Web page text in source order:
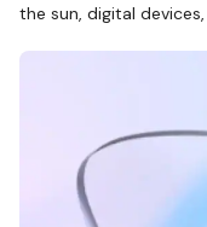
the sun, digital